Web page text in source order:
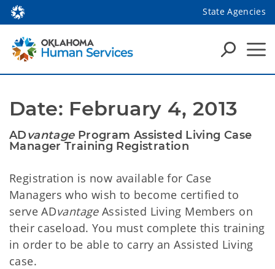
State Agencies
Date: February 4, 2013
ADvantageProgram Assisted Living Case
Manager Training Registration
Registration is now available for Case
Managers who wish to become certified to
serve ADvantageAssisted Living Members on
their caseload. You must complete this training
in order to be able to carry an Assisted Living
case.